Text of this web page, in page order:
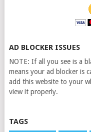
AD BLOCKER ISSUES
NOTE: If all you see is a
means your ad blocker is
add this website to your
view it properly.
TAGS